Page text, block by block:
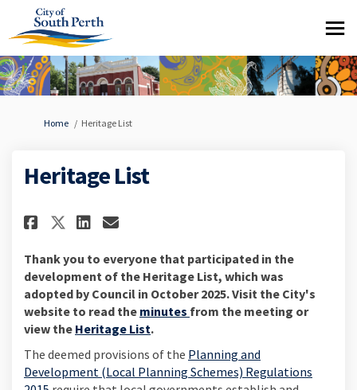
You are here:
Home Heritage List
Heritage List
Share Heritage List on
Share Heritage List on X
Share Heritage List on
Email Heritage List
Thank you to everyone that participated in the
development of the Heritage List, which was
adopted by Council in October 2025. Visit the City's
website to read the minutes (External link)
from the meeting or
view the Heritage List(External link)
.
The deemed provisions of the Planning and
Development (Local Planning Schemes) Regulations